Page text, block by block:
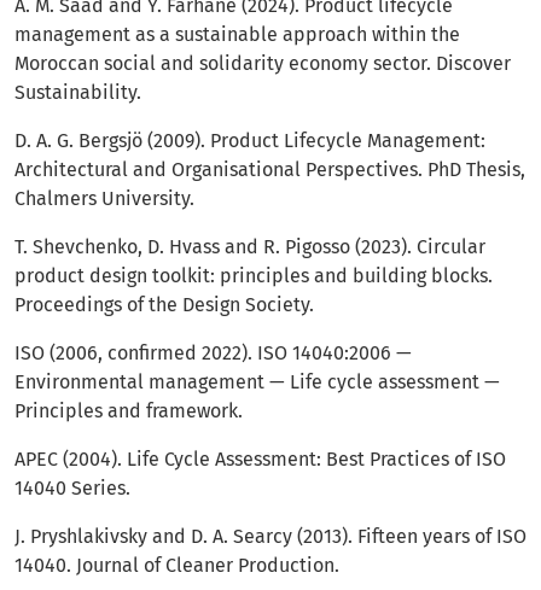
A. M. Saad and Y. Farhane (2024). Product lifecycle
management as a sustainable approach within the
Moroccan social and solidarity economy sector. Discover
Sustainability.
D. A. G. Bergsjö (2009). Product Lifecycle Management:
Architectural and Organisational Perspectives. PhD Thesis,
Chalmers University.
T. Shevchenko, D. Hvass and R. Pigosso (2023). Circular
product design toolkit: principles and building blocks.
Proceedings of the Design Society.
ISO (2006, confirmed 2022). ISO 14040:2006 —
Environmental management — Life cycle assessment —
Principles and framework.
APEC (2004). Life Cycle Assessment: Best Practices of ISO
14040 Series.
J. Pryshlakivsky and D. A. Searcy (2013). Fifteen years of ISO
14040. Journal of Cleaner Production.